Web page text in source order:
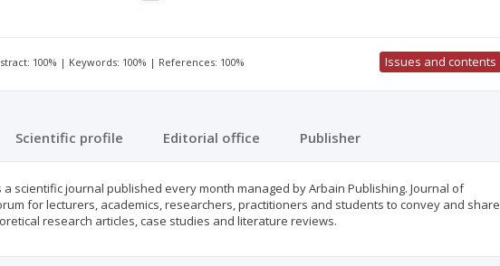
100% | Keywords: 100% | References: 100% Issues and contents
Scientific profile Editorial office Publisher
scientific journal published every month managed by Arbain Publishing. Journal of
for lecturers, academics, researchers, practitioners and students to convey and share
research articles, case studies and literature reviews.